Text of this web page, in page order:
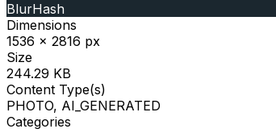
BlurHash
Dimensions
1536 x 2816 px
Size
244.29 KB
Content Type(s)
PHOTO, AI_GENERATED
Categories